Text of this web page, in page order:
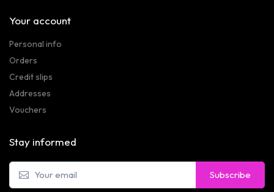
Your account
Personal info
Orders
Credit slips
Addresses
Vouchers
Stay informed
Subscribe